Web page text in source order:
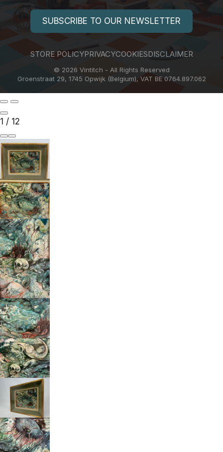
SUBSCRIBE TO OUR NEWSLETTER
STORE POLICYPRIVACYCOOKIESDISCLAIMER
© 2026 Vintitch - All Rights Reserved
Groenstraat 29, 1745 Opwijk (Belgium), VAT BE 0764.897.062
1 / 12